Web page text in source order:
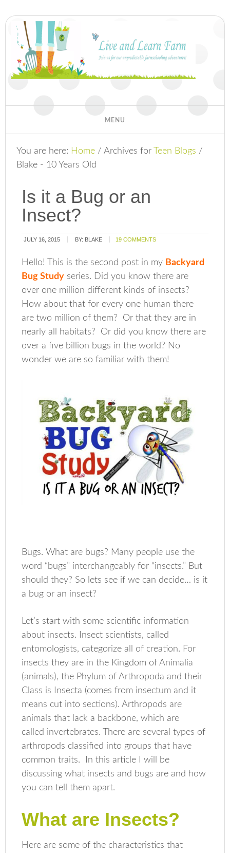
You are here: Home / Archives for Teen Blogs /
Blake - 10 Years Old
Is it a Bug or an
Insect?
JULY 16, 2015 BY: BLAKE 19 COMMENTS
Hello! This is the second post in my Backyard
Bug Study series. Did you know there are
over one million different kinds of insects?
How about that for every one human there
are two million of them? Or that they are in
nearly all habitats? Or did you know there are
over a five billion bugs in the world? No
wonder we are so familiar with them!
Bugs. What are bugs? Many people use the
word “bugs” interchangeably for “insects.” But
should they? So lets see if we can decide… is it
a bug or an insect?
Let’s start with some scientific information
about insects. Insect scientists, called
entomologists, categorize all of creation. For
insects they are in the Kingdom of Animalia
(animals), the Phylum of Arthropoda and their
Class is Insecta (comes from insectum and it
means cut into sections). Arthropods are
animals that lack a backbone, which are
called invertebrates. There are several types of
arthropods classified into groups that have
common traits. In this article I will be
discussing what insects and bugs are and how
you can tell them apart.
What are Insects?
Here are some of the characteristics that